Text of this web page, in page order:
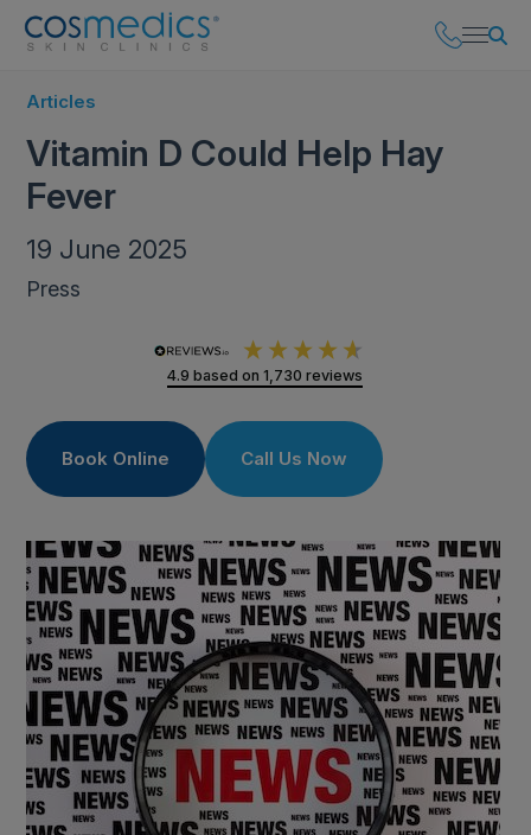
Articles
Vitamin D Could Help Hay
Fever
19 June 2025
Press
4.9 based on 1,730 reviews
Book Online Call Us Now